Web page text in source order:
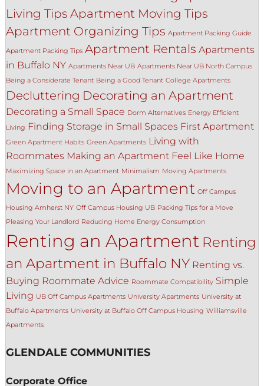
Living Tips Apartment Moving Tips
Apartment Organizing Tips Apartment Packing Guide
Apartment Packing Tips Apartment Rentals Apartments
in Buffalo NY Apartments Near UB Apartments Near UB North Campus
Being a Considerate Tenant Being a Good Tenant College Apartments
Decluttering Decorating an Apartment
Decorating a Small Space Dorm Alternatives Energy Efficient
Living Finding Storage in Small Spaces First Apartment
Green Apartment Habits Green Apartments Living with
Roommates Making an Apartment Feel Like Home
Maximizing Space in an Apartment Minimalism Moving Apartments
Moving to an Apartment Off Campus
Housing Amherst NY Off Campus Housing UB Packing Tips for a Move
Pleasing Your Landlord Reducing Home Energy Consumption
Renting an Apartment Renting
an Apartment in Buffalo NY Renting vs.
Buying Roommate Advice Roommate Compatibility Simple
Living UB Off Campus Apartments University Apartments University at
Buffalo Apartments University at Buffalo Off Campus Housing Williamsville
Apartments
GLENDALE COMMUNITIES
Corporate Office